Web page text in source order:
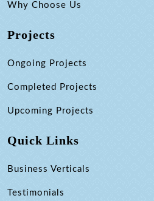
Why Choose Us
Projects
Ongoing Projects
Completed Projects
Upcoming Projects
Quick Links
Business Verticals
Testimonials